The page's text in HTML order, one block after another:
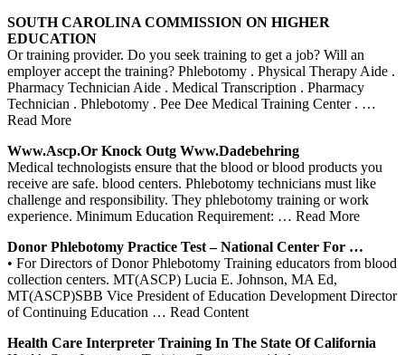
SOUTH CAROLINA COMMISSION ON HIGHER
EDUCATION
Or training provider. Do you seek training to get a job? Will an
employer accept the training? Phlebotomy . Physical Therapy Aide .
Pharmacy Technician Aide . Medical Transcription . Pharmacy
Technician . Phlebotomy . Pee Dee Medical Training Center . …
Read More
Www.ascp.or Knock Outg Www.dadebehring
Medical technologists ensure that the blood or blood products you
receive are safe. blood centers. Phlebotomy technicians must like
challenge and responsibility. They phlebotomy training or work
experience. Minimum Education Requirement: … Read More
Donor Phlebotomy Practice Test – National Center For …
• For Directors of Donor Phlebotomy Training educators from blood
collection centers. MT(ASCP) Lucia E. Johnson, MA Ed,
MT(ASCP)SBB Vice President of Education Development Director
of Continuing Education … Read Content
Health Care Interpreter Training In The State Of California